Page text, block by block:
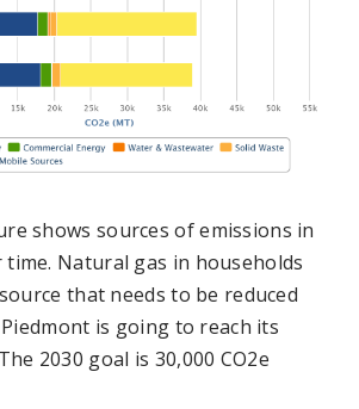
shows sources of emissions in
time. Natural gas in households
that needs to be reduced
is going to reach its
2030 goal is 30,000 CO2e